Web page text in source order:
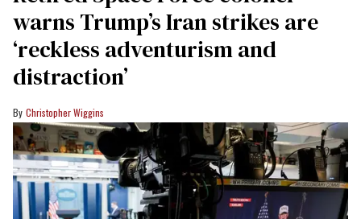
warns Trump’s Iran strikes are
‘reckless adventurism and
distraction’
Christopher Wiggins